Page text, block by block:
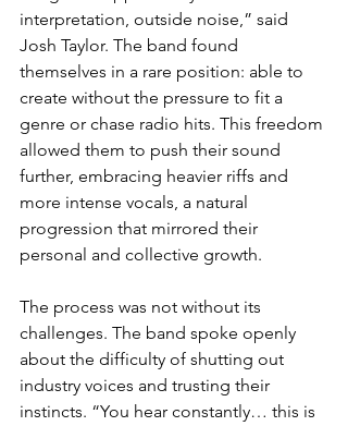
interpretation, outside noise,” said
Josh Taylor. The band found
themselves in a rare position: able to
create without the pressure to fit a
genre or chase radio hits. This freedom
allowed them to push their sound
further, embracing heavier riffs and
more intense vocals, a natural
progression that mirrored their
personal and collective growth.
The process was not without its
challenges. The band spoke openly
about the difficulty of shutting out
industry voices and trusting their
instincts. “You hear constantly… this is